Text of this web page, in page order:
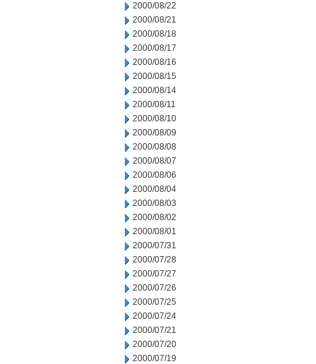
2000/08/22
2000/08/21
2000/08/18
2000/08/17
2000/08/16
2000/08/15
2000/08/14
2000/08/11
2000/08/10
2000/08/09
2000/08/08
2000/08/07
2000/08/06
2000/08/04
2000/08/03
2000/08/02
2000/08/01
2000/07/31
2000/07/28
2000/07/27
2000/07/26
2000/07/25
2000/07/24
2000/07/21
2000/07/20
2000/07/19